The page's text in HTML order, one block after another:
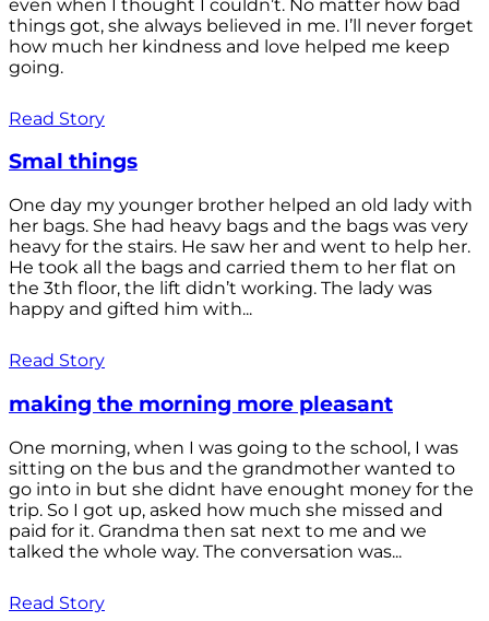
even when I thought I couldn’t. No matter how bad
things got, she always believed in me. I’ll never forget
how much her kindness and love helped me keep
going.
Read Story
Smal things
One day my younger brother helped an old lady with
her bags. She had heavy bags and the bags was very
heavy for the stairs. He saw her and went to help her.
He took all the bags and carried them to her flat on
the 3th floor, the lift didn’t working. The lady was
happy and gifted him with...
Read Story
making the morning more pleasant
One morning, when I was going to the school, I was
sitting on the bus and the grandmother wanted to
go into in but she didnt have enought money for the
trip. So I got up, asked how much she missed and
paid for it. Grandma then sat next to me and we
talked the whole way. The conversation was...
Read Story